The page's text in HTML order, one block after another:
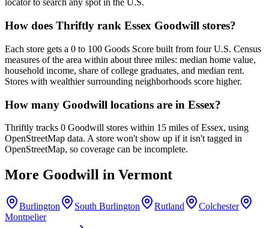
locator to search any spot in the U.S.
How does Thriftly rank Essex Goodwill stores?
Each store gets a 0 to 100 Goods Score built from four U.S. Census
measures of the area within about three miles: median home value,
household income, share of college graduates, and median rent.
Stores with wealthier surrounding neighborhoods score higher.
How many Goodwill locations are in Essex?
Thriftly tracks 0 Goodwill stores within 15 miles of Essex, using
OpenStreetMap data. A store won't show up if it isn't tagged in
OpenStreetMap, so coverage can be incomplete.
More Goodwill in Vermont
Burlington South Burlington Rutland
Colchester
Montpelier